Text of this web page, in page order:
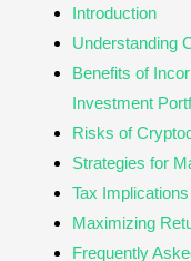
Introduction
Understanding
Benefits of
Investment
Risks of
Strategies for
Tax
Maximizing
Frequently